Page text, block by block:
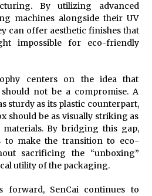
By utilizing advanced
machines alongside their UV
can offer aesthetic finishes that
impossible for eco-friendly
centers on the idea that
not be a compromise. A
sturdy as its plastic counterpart,
should be as visually striking as
By bridging this gap,
to make the transition to eco-
sacrificing the “unboxing”
utility of the packaging.
forward, SenCai continues to